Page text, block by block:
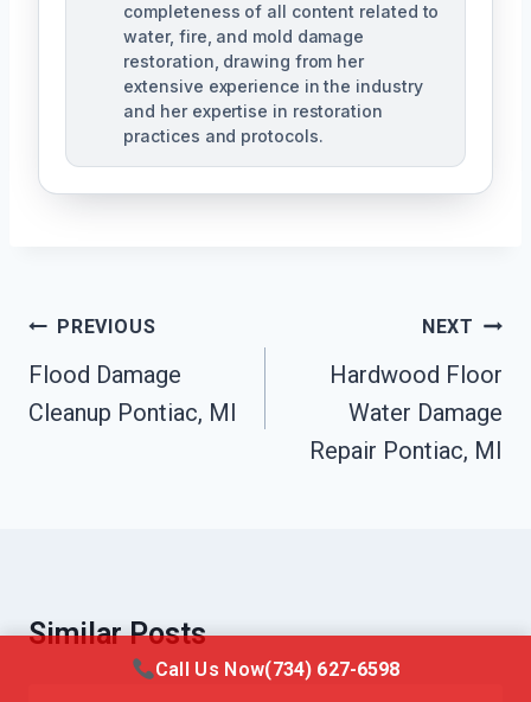
completeness of all content related to
water, fire, and mold damage
restoration, drawing from her
extensive experience in the industry
and her expertise in restoration
practices and protocols.
Post
Navigation
PREVIOUS
Flood Damage
Cleanup Pontiac, MI
NEXT
Hardwood Floor
Water Damage
Repair Pontiac, MI
Similar Posts
Call Us Now(734) 627-6598